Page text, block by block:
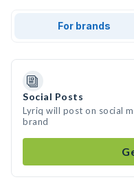
For brands
Social Posts
Lyriq will post on social
brand